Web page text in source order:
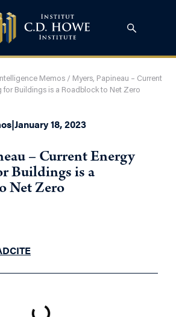
Intelligence Memos / Myers, Papineau – Current
for Buildings is a Roadblock to Net Zero
|January 18, 2023
– Current Energy
Buildings is a
Net Zero
CITE